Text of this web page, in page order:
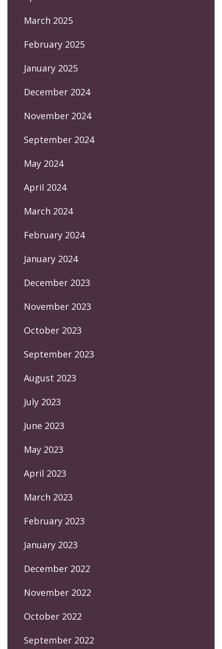
March 2025
February 2025
January 2025
December 2024
November 2024
September 2024
May 2024
April 2024
March 2024
February 2024
January 2024
December 2023
November 2023
October 2023
September 2023
August 2023
July 2023
June 2023
May 2023
April 2023
March 2023
February 2023
January 2023
December 2022
November 2022
October 2022
September 2022